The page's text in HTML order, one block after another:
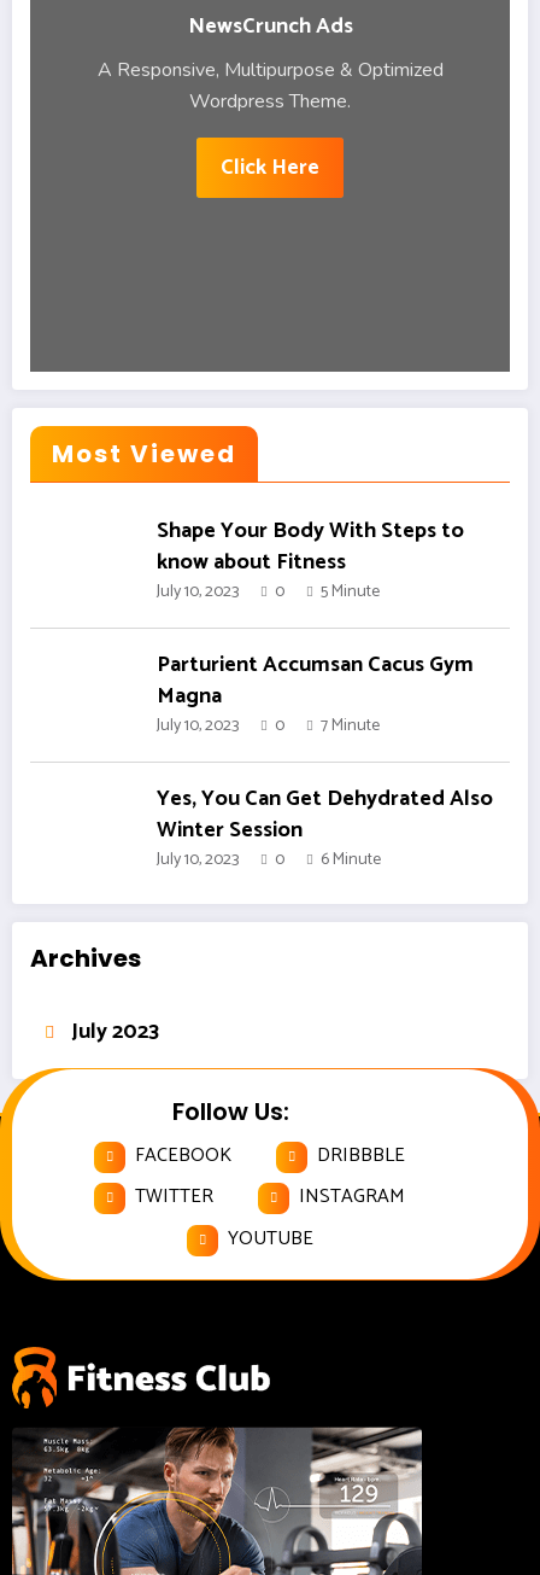
NewsCrunch Ads
A Responsive, Multipurpose & Optimized
Wordpress Theme.
Click Here
Most Viewed
Shape Your Body With Steps to
know about Fitness
July 10, 2023 0 5 Minute
Parturient Accumsan Cacus Gym
Magna
July 10, 2023 0 7 Minute
Yes, You Can Get Dehydrated Also
Winter Session
July 10, 2023 0 6 Minute
Archives
July 2023
Follow Us:
FACEBOOK
DRIBBBLE
TWITTER
INSTAGRAM
YOUTUBE